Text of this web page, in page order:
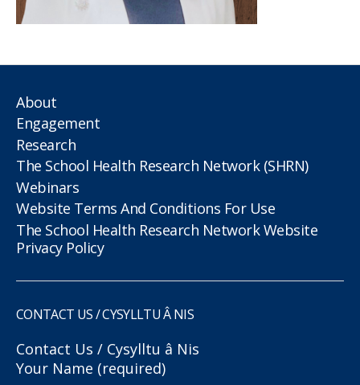
About
Engagement
Research
The School Health Research Network (SHRN)
Webinars
Website Terms And Conditions For Use
The School Health Research Network Website
Privacy Policy
CONTACT US / CYSYLLTU Â NIS
Contact Us / Cysylltu â Nis
Your Name (required)